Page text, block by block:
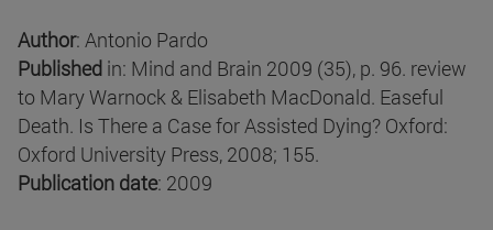
Author: Antonio Pardo
Published in: Mind and Brain 2009 (35), p. 96. review
to Mary Warnock & Elisabeth MacDonald. Easeful
Death. Is There a Case for Assisted Dying? Oxford:
Oxford University Press, 2008; 155.
Publication date: 2009